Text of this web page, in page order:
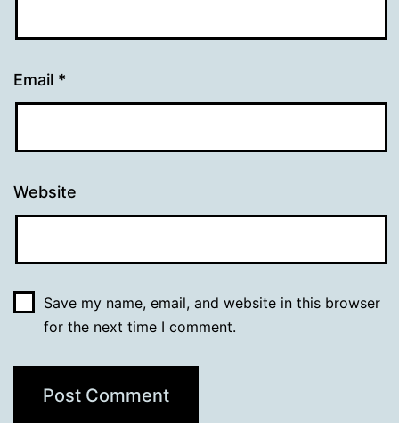
Email *
Website
Save my name, email, and website in this browser
for the next time I comment.